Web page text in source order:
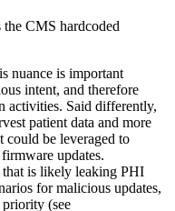
CMS hardcoded
nuance is important
intent, and therefore
activities. Said differently,
patient data and more
could be leveraged to
updates.
that is likely leaking PHI
for malicious updates,
priority (see